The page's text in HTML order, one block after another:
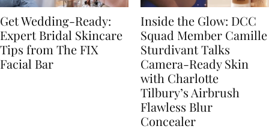
Get Wedding-Ready:
Expert Bridal Skincare
Tips from The FIX
Facial Bar
Inside the Glow: DCC
Squad Member Camille
Sturdivant Talks
Camera-Ready Skin
with Charlotte
Tilbury’s Airbrush
Flawless Blur
Concealer